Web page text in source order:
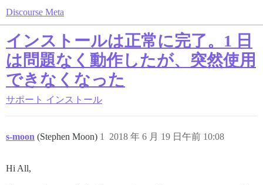
Discourse Meta
インストールは正常に完了。1 日
は問題なく動作したが、突然使用
できなくなった
サポート インストール
s-moon (Stephen Moon) 2018 年 6 月 19 日午前 10:08
1
Hi All,